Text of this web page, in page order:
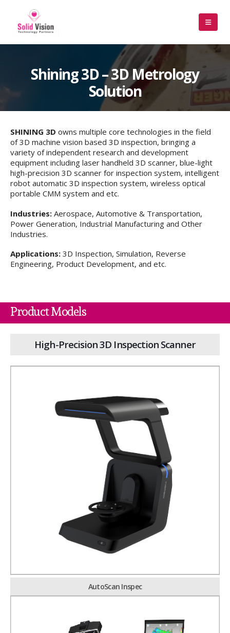
Shining 3D – 3D Metrology
Solution
SHINING 3D owns multiple core technologies in the field
of 3D machine vision based 3D inspection, bringing a
variety of independent research and development
equipment including laser handheld 3D scanner, blue-light
high-precision 3D scanner for inspection system, intelligent
robot automatic 3D inspection system, wireless optical
portable CMM system and etc.
Industries: Aerospace, Automotive & Transportation,
Power Generation, Industrial Manufacturing and Other
Industries.
Applications: 3D Inspection, Simulation, Reverse
Engineering, Product Development, and etc.
Product Models
High-Precision 3D Inspection Scanner
AutoScan Inspec